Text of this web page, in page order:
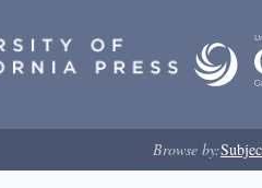
Browse by: